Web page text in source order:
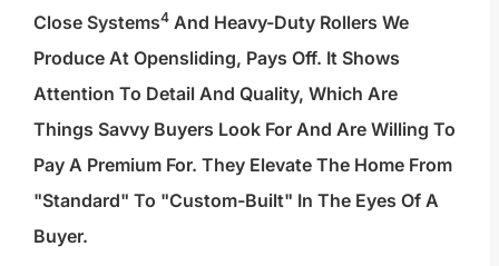
Close Systems4 And Heavy-Duty Rollers We
Produce At Opensliding, Pays Off. It Shows
Attention To Detail And Quality, Which Are
Things Savvy Buyers Look For And Are Willing To
Pay A Premium For. They Elevate The Home From
"standard" To "custom-Built" In The Eyes Of A
Buyer.